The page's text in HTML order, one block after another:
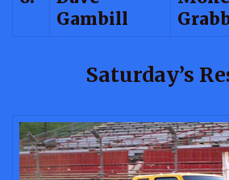
Gambill
Saturday’s